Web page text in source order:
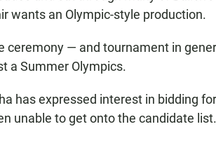
wants an Olympic-style production.
ceremony — and tournament in
a Summer Olympics.
has expressed interest in bidding
unable to get onto the candidate list.